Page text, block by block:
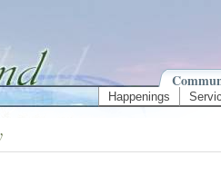
Happenings